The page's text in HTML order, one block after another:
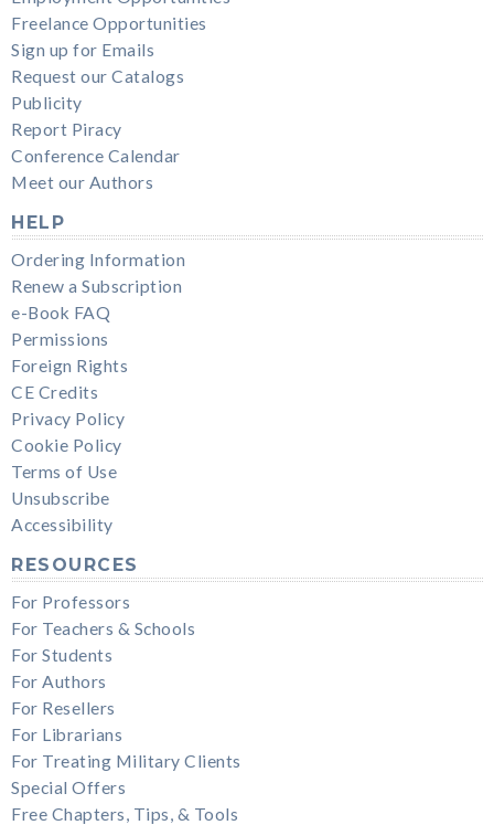
Freelance Opportunities
Sign up for Emails
Request our Catalogs
Publicity
Report Piracy
Conference Calendar
Meet our Authors
HELP
Ordering Information
Renew a Subscription
e-Book FAQ
Permissions
Foreign Rights
CE Credits
Privacy Policy
Cookie Policy
Terms of Use
Unsubscribe
Accessibility
RESOURCES
For Professors
For Teachers & Schools
For Students
For Authors
For Resellers
For Librarians
For Treating Military Clients
Special Offers
Free Chapters, Tips, & Tools